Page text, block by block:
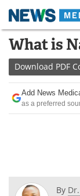
Skip
content
Medical
About
News
What is
Download PDF
Add News
as a preferred
By